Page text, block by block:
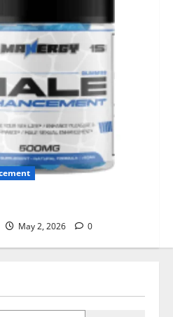
2
June 25, 2026 0
KetoNex Gummies?
May 7, 2026 0
MANERGY Male
Enhancement?
FunguLux Where To Buy?
May 2, 2026 0